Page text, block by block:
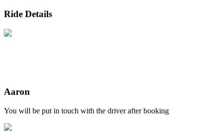
Ride Details
Aaron
You will be put in touch with the driver after booking